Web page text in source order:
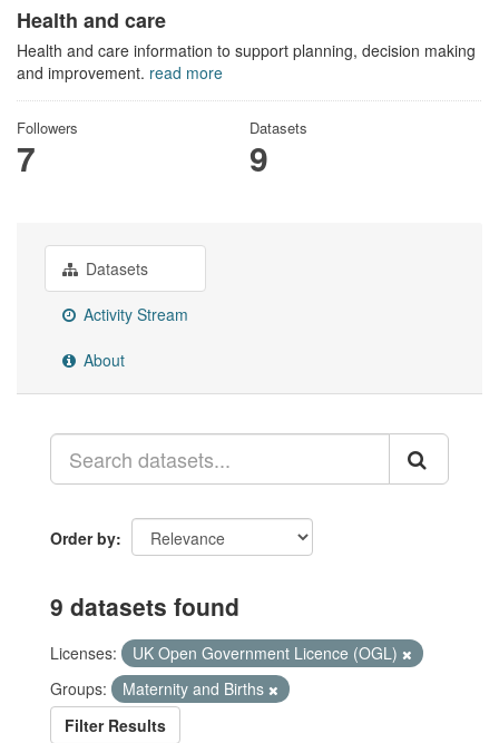
Health and care
Health and care information to support planning, decision making
and improvement. read more
Followers
7
Datasets
9
Datasets
Activity Stream
About
Order by
9 datasets found
Licenses:
UK Open Government Licence (OGL)
Groups:
Maternity and Births
Filter Results